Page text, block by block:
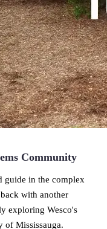
Community
guide in the complex
with another
exploring Wesco's
of Mississauga.